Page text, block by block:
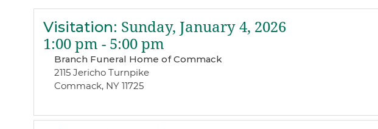
Visitation: Sunday, January 4, 2026
1:00 pm - 5:00 pm
Branch Funeral Home of Commack
2115 Jericho Turnpike
Commack, NY 11725